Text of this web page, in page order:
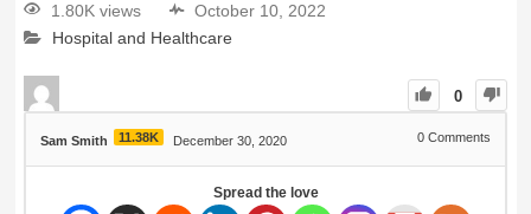
1.80K views
October 10, 2022
Hospital and Healthcare
0
Sam Smith 11.38K December 30, 2020 0 Comments
Spread the love